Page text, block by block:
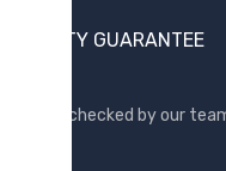
QUALITY GUARANTEE
Quality checked by our